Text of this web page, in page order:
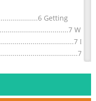
Getting
What
page No. 3